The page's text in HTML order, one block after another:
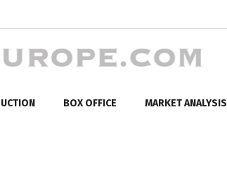
BOX OFFICE MARKET ANALYSIS